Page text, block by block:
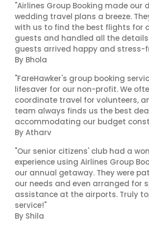
"Airlines Group Booking made our
wedding travel plans a breeze.
with us to find the best flights for
guests and handled all the
guests arrived happy and stress-
By Bhola
"FareHawker's group booking
lifesaver for our non-profit. We
coordinate travel for volunteers,
team always finds us the best
accommodating our budget
By Atharv
"Our senior citizens' club had a
experience using Airlines Group
our annual getaway. They were
our needs and even arranged for
assistance at the airports. Truly
service!"
By Shila